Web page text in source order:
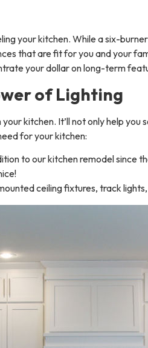
your kitchen. While a six-
that are fit for you and your
your dollar on long-term
of Lighting
kitchen. It’ll not only help
for your kitchen:
to our kitchen remodel since
ceiling fixtures, track